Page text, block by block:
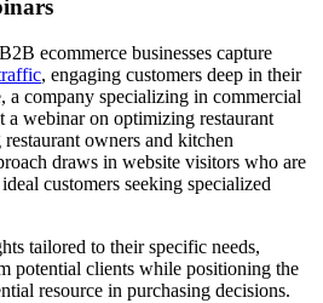
ecommerce businesses capture
, engaging customers deep in their
a company specializing in commercial
a webinar on optimizing restaurant
owners and kitchen
draws in website visitors who are
customers seeking specialized
tailored to their specific needs,
potential clients while positioning the
resource in purchasing decisions.